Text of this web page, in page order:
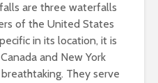
are three waterfalls
of the United States
in its location, it is
and New York
They serve